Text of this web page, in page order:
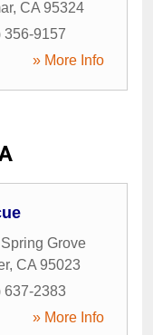
, CA 95324
356-9157
» More Info
Grove
, CA 95023
637-2383
» More Info